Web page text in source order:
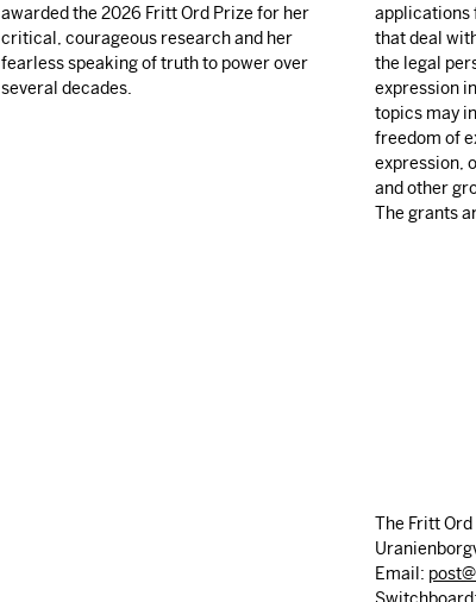
awarded the 2026 Fritt Ord Prize for her
critical, courageous research and her
fearless speaking of truth to power over
several decades.
applications
that deal
the legal
expression
topics may
freedom of
expression,
and other
The grants
The Fritt
Email: